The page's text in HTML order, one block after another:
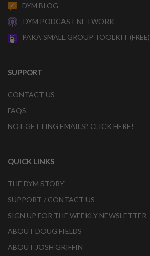
DYM BLOG
DYM PODCAST NETWORK
PAKA SMALL GROUP TOOLKIT (FREE)
SUPPORT
CONTACT US
FAQS
NOT GETTING EMAILS? CLICK HERE!
QUICK LINKS
THE DYM STORY
SUPPORT / CONTACT US
SIGN UP FOR THE WEEKLY NEWSLETTER
ABOUT DOUG FIELDS
ABOUT JOSH GRIFFIN